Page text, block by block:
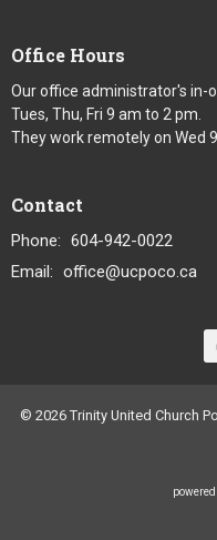
Office Hours
Our office administrator's in-
Tues, Thu, Fri 9 am to 2 pm.
They work remotely on Wed
Contact
Phone: 604-942-0022
Email: office@ucpoco.ca
© 2026 Trinity United Church
powered